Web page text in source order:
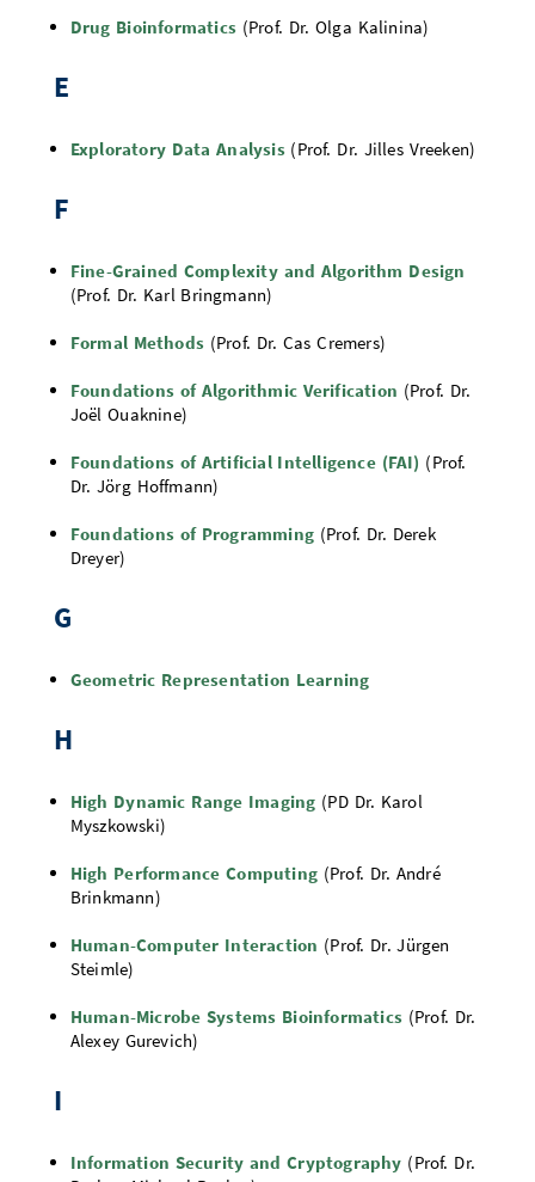
Drug Bioinformatics (Prof. Dr. Olga Kalinina)
E
Exploratory Data Analysis(Prof. Dr. Jilles Vreeken)
F
Fine-Grained Complexity and Algorithm Design
(Prof. Dr. Karl Bringmann)
Formal Methods (Prof. Dr. Cas Cremers)
Foundations of Algorithmic Verification (Prof. Dr.
Joël Ouaknine)
Foundations of Artificial Intelligence (FAI) (Prof.
Dr. Jörg Hoffmann)
Foundations of Programming (Prof. Dr. Derek
Dreyer)
G
Geometric Representation Learning
H
High Dynamic Range Imaging (PD Dr. Karol
Myszkowski)
High Performance Computing (Prof. Dr. André
Brinkmann)
Human-Computer Interaction (Prof. Dr. Jürgen
Steimle)
Human-Microbe Systems Bioinformatics (Prof. Dr.
Alexey Gurevich)
I
Information Security and Cryptography (Prof. Dr.